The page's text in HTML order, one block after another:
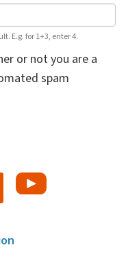
E.g. for 1+3, enter 4.
or not you are a
spam